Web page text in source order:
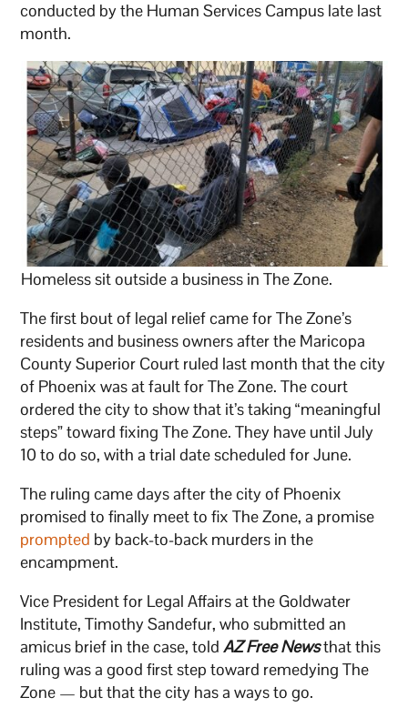
conducted by the Human Services Campus late last
month.
Homeless sit outside a business in The Zone.
The first bout of legal relief came for The Zone’s
residents and business owners after the Maricopa
County Superior Court ruled last month that the city
of Phoenix was at fault for The Zone. The court
ordered the city to show that it’s taking “meaningful
steps” toward fixing The Zone. They have until July
10 to do so, with a trial date scheduled for June.
The ruling came days after the city of Phoenix
promised to finally meet to fix The Zone, a promise
prompted by back-to-back murders in the
encampment.
Vice President for Legal Affairs at the Goldwater
Institute, Timothy Sandefur, who submitted an
amicus brief in the case, toldAZ Free Newsthat this
ruling was a good first step toward remedying The
Zone — but that the city has a ways to go.